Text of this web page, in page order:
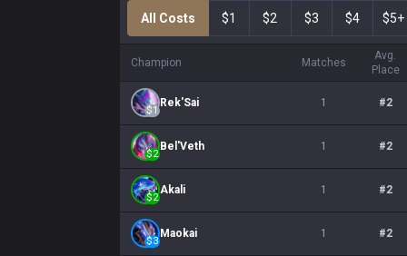
All Costs $1 $2 $3 $4 $5+
Champion Matches
Avg.
Place
$1
Rek'Sai 1 #2
$2
Bel'Veth 1 #2
$2
Akali 1 #2
$3
Maokai 1 #2